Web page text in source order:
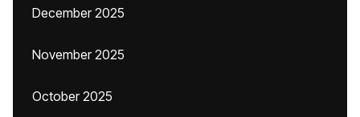
December 2025
November 2025
October 2025